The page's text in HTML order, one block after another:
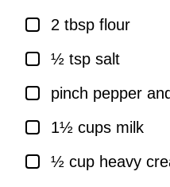
▢
2 tbsp flour
▢½ tsp salt
▢
pinch pepper
▢
1½ cups milk
▢½ cup heavy